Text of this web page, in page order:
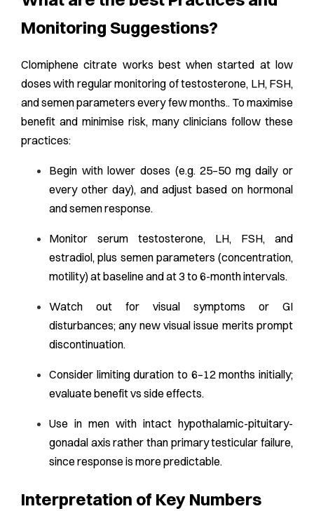
Monitoring Suggestions?
Clomiphene citrate works best when started at low
doses with regular monitoring of testosterone, LH, FSH,
and semen parameters every few months.. To maximise
benefit and minimise risk, many clinicians follow these
practices:
Begin with lower doses (e.g. 25–50 mg daily or
every other day), and adjust based on hormonal
and semen response.
Monitor serum testosterone, LH, FSH, and
estradiol, plus semen parameters (concentration,
motility) at baseline and at 3 to 6-month intervals.
Watch out for visual symptoms or GI
disturbances; any new visual issue merits prompt
discontinuation.
Consider limiting duration to 6–12 months initially;
evaluate benefit vs side effects.
Use in men with intact hypothalamic-pituitary-
gonadal axis rather than primary testicular failure,
since response is more predictable.
Interpretation of Key Numbers